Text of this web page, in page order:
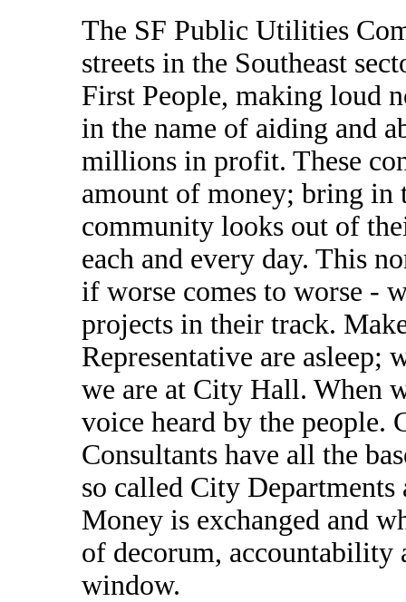
The SF Public Utilities
streets in the Southeast
First People, making loud
in the name of aiding and
millions in profit. These
amount of money; bring in
community looks out of
each and every day. This
if worse comes to worse -
projects in their track.
Representative are asleep;
we are at City Hall. When
voice heard by the people.
Consultants have all the
so called City Departments
Money is exchanged and
of decorum, accountability
window.